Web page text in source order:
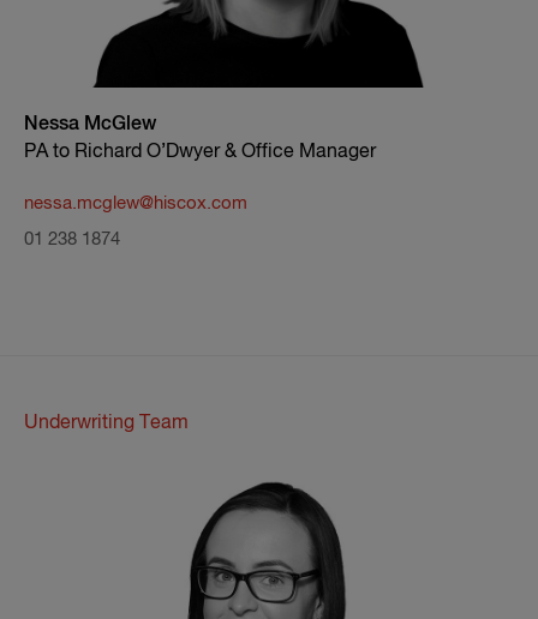
Nessa McGlew
PA to Richard O’Dwyer & Office Manager
nessa.mcglew@hiscox.com
01 238 1874
Underwriting Team